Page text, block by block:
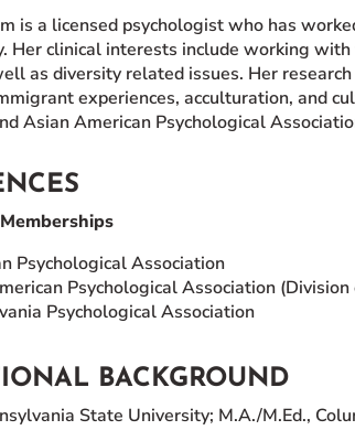
is a licensed psychologist who has
Her clinical interests include working
as diversity related issues. Her
experiences, acculturation, and
Asian American Psychological
Psychological Association
Psychological Association
Psychological Association
BACKGROUND
State University; M.A./M.Ed.,